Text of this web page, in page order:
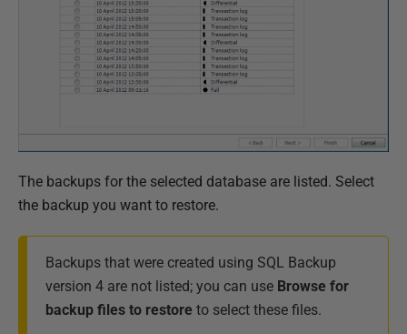
The backups for the selected database are listed. Select
the backup you want to restore.
Backups that were created using SQL Backup
version 4 are not listed; you can use Browse for
backup files to restore to select these files.